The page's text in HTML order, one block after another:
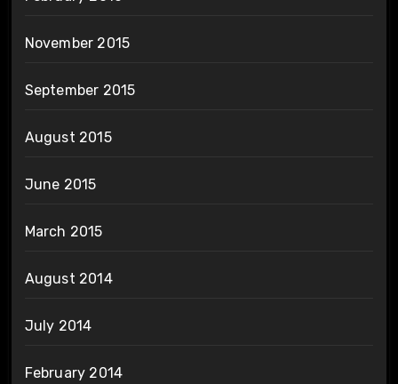
November 2015
September 2015
August 2015
June 2015
March 2015
August 2014
July 2014
February 2014